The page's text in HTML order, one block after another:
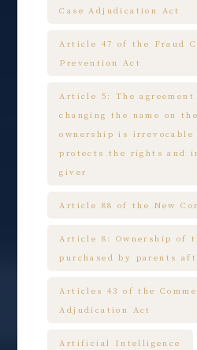
Case Adjudication Act
Article 47 of the Fraud
Prevention Act
Article 5: The
changing the name on
ownership is
protects the rights and
giver
Article 88 of the New
Article 8: Ownership of
purchased by parents
Articles 43 of the
Adjudication Act
Artificial Intelligence